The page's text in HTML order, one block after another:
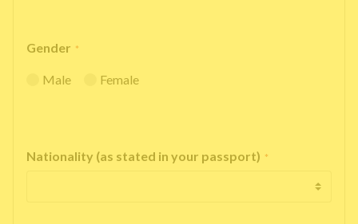
Gender *
Male Female
Nationality (as stated in your passport) *